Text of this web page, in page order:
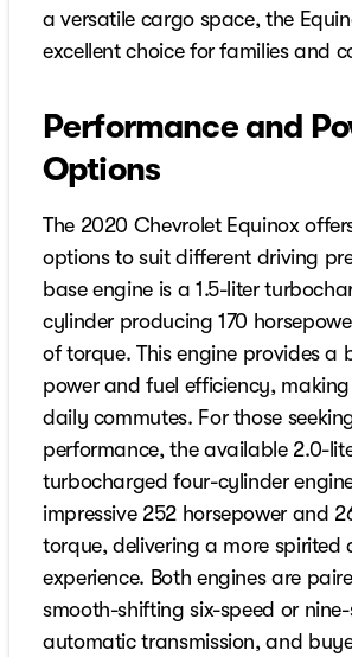
a versatile cargo space, the
excellent choice for families and
Performance and
Options
The 2020 Chevrolet Equinox
options to suit different driving
base engine is a 1.5-liter
cylinder producing 170
of torque. This engine provides a
power and fuel efficiency,
daily commutes. For those
performance, the available 2.0-
turbocharged four-cylinder
impressive 252 horsepower and
torque, delivering a more spirited
experience. Both engines are
smooth-shifting six-speed or
automatic transmission, and